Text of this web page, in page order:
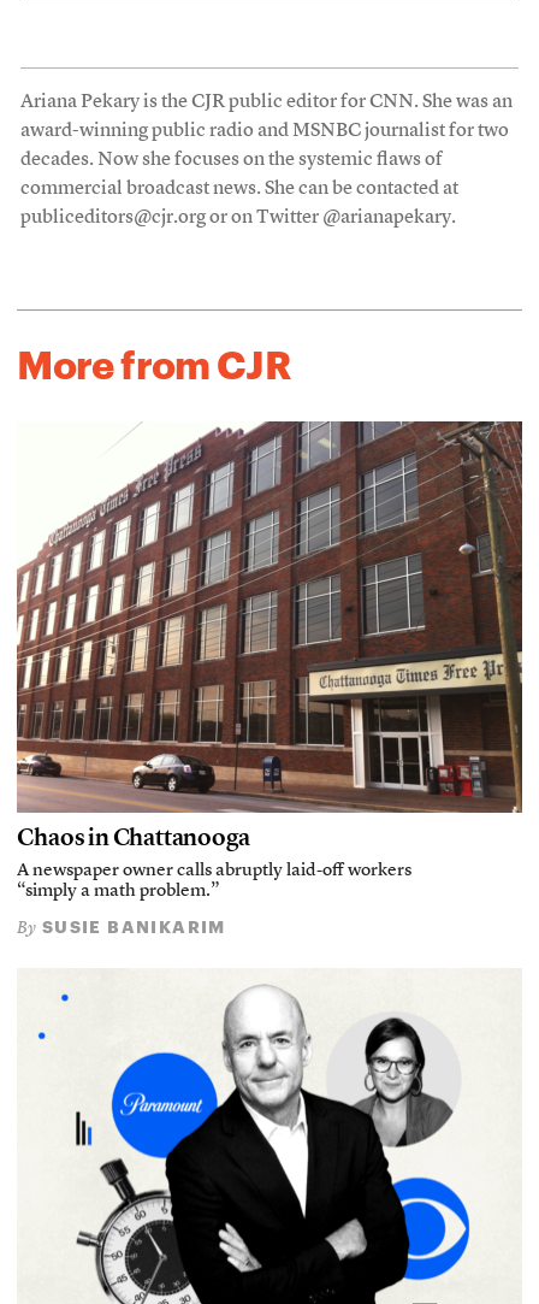
Ariana Pekary is the CJR public editor for CNN. She was an
award-winning public radio and MSNBC journalist for two
decades. Now she focuses on the systemic flaws of
commercial broadcast news. She can be contacted at
publiceditors@cjr.org or on Twitter @arianapekary.
More from CJR
Chaos in Chattanooga
A newspaper owner calls abruptly laid-off workers
“simply a math problem.”
By SUSIE BANIKARIM